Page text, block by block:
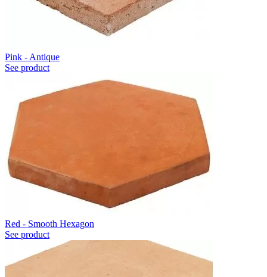
Pink - Antique
See product
Red - Smooth Hexagon
See product